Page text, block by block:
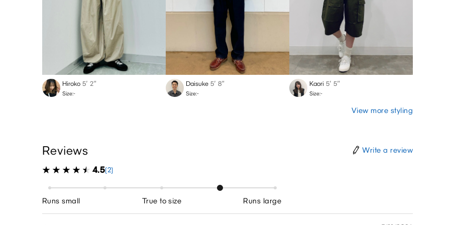
Hiroko 5′ 2″
Size:-
Daisuke 5′ 8″
Size:-
Kaori 5′ 5″
Size:-
View more styling
Reviews Write a review
4.5(2)
Runs small True to size Runs large